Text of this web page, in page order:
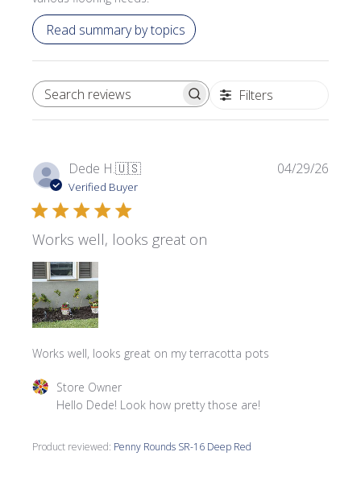
Read summary by topics
SEARCH REVIEWS Filters
Dede H.🇺🇸
Verified Buyer
Works well, looks great on
Works well, looks great on my terracotta pots
Product reviewed: Penny Rounds SR-16 Deep Red
Comments by Store Owner on Review by Store Owner
Store Owner
Hello Dede! Look how pretty those are!
04/29/26